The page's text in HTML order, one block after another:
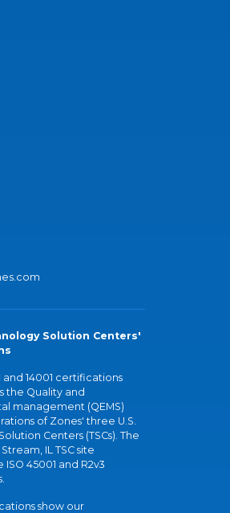
Solution Centers'
and 14001 certifications
the Quality and
management (QEMS)
of Zones' three U.S.
Centers (TSCs). The
IL TSC site
45001 and R2v3
show our